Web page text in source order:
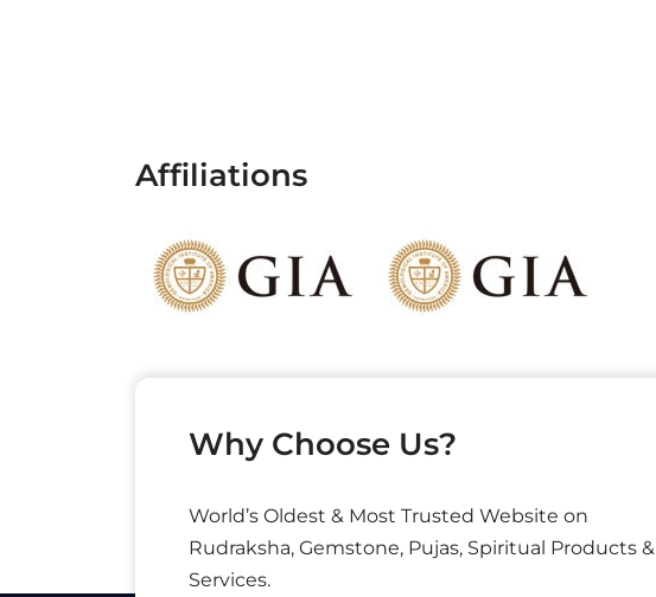
Affiliations
Why Choose Us?
World’s Oldest & Most Trusted Website on
Rudraksha, Gemstone, Pujas, Spiritual Products &
Services.